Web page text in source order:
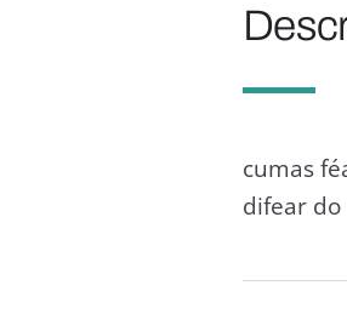
cumas
difear